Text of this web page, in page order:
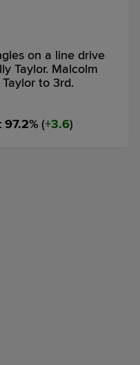
on a line drive
Taylor. Malcolm
to 3rd.
: 97.2% ( 3.6)